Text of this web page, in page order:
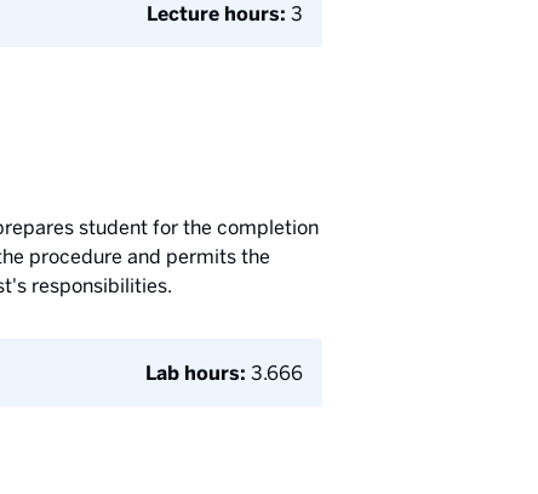
Lecture hours: 3
student for the completion
procedure and permits the
responsibilities.
Lab hours: 3.666